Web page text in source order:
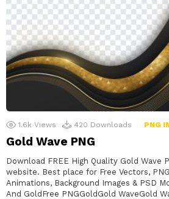
1.6k Views 420 Downloads PNG
Gold Wave PNG
Download FREE High Quality Gold Wave
website. Best place for Free Vectors,
Animations, Background Images & PSD
And GoldFree PNGGoldGold WaveGold